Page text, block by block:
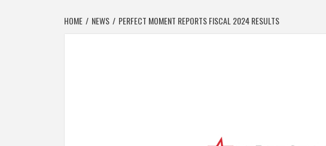
HOME NEWS PERFECT MOMENT REPORTS FISCAL 2024 RESULTS